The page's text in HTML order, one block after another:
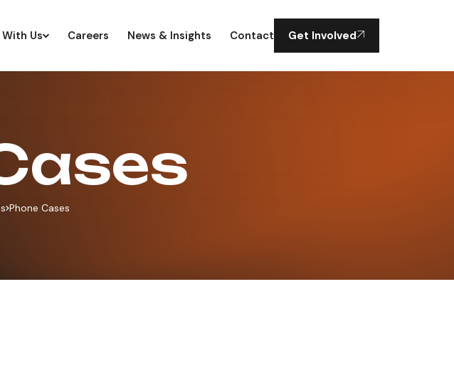
Us Careers News & Insights Contact Get Involved
Phone Cases